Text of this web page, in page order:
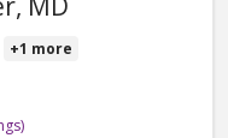
+1 more